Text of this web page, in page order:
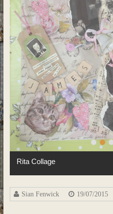
Priyanka Collage
Sian Fenwick 19/07/2015